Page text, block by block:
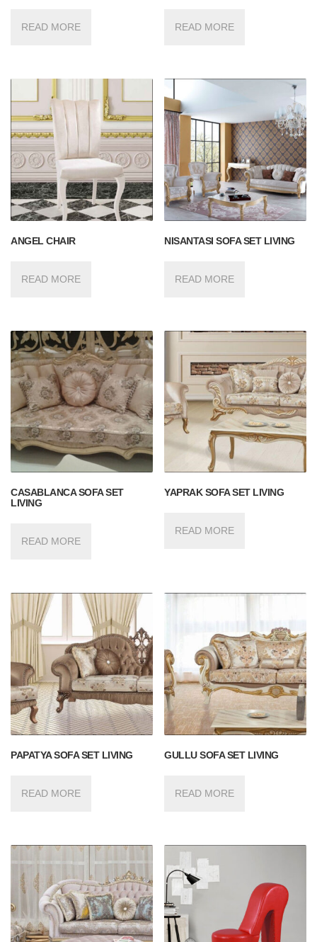
READ MORE READ MORE
ANGEL CHAIR
READ MORE
NISANTASI SOFA SET LIVING
READ MORE
CASABLANCA SOFA SET
LIVING
READ MORE
YAPRAK SOFA SET LIVING
READ MORE
PAPATYA SOFA SET LIVING
READ MORE
GULLU SOFA SET LIVING
READ MORE